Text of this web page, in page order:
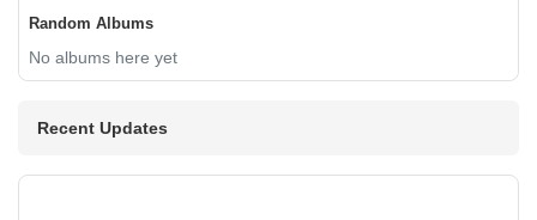
Random Albums
No albums here yet
Recent Updates